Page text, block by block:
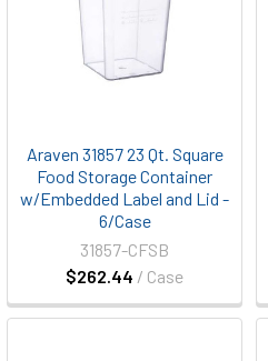
Araven 31857 23 Qt. Square
Food Storage Container
w/Embedded Label and Lid -
6/Case
$262.44 / Case
31857-CFSB